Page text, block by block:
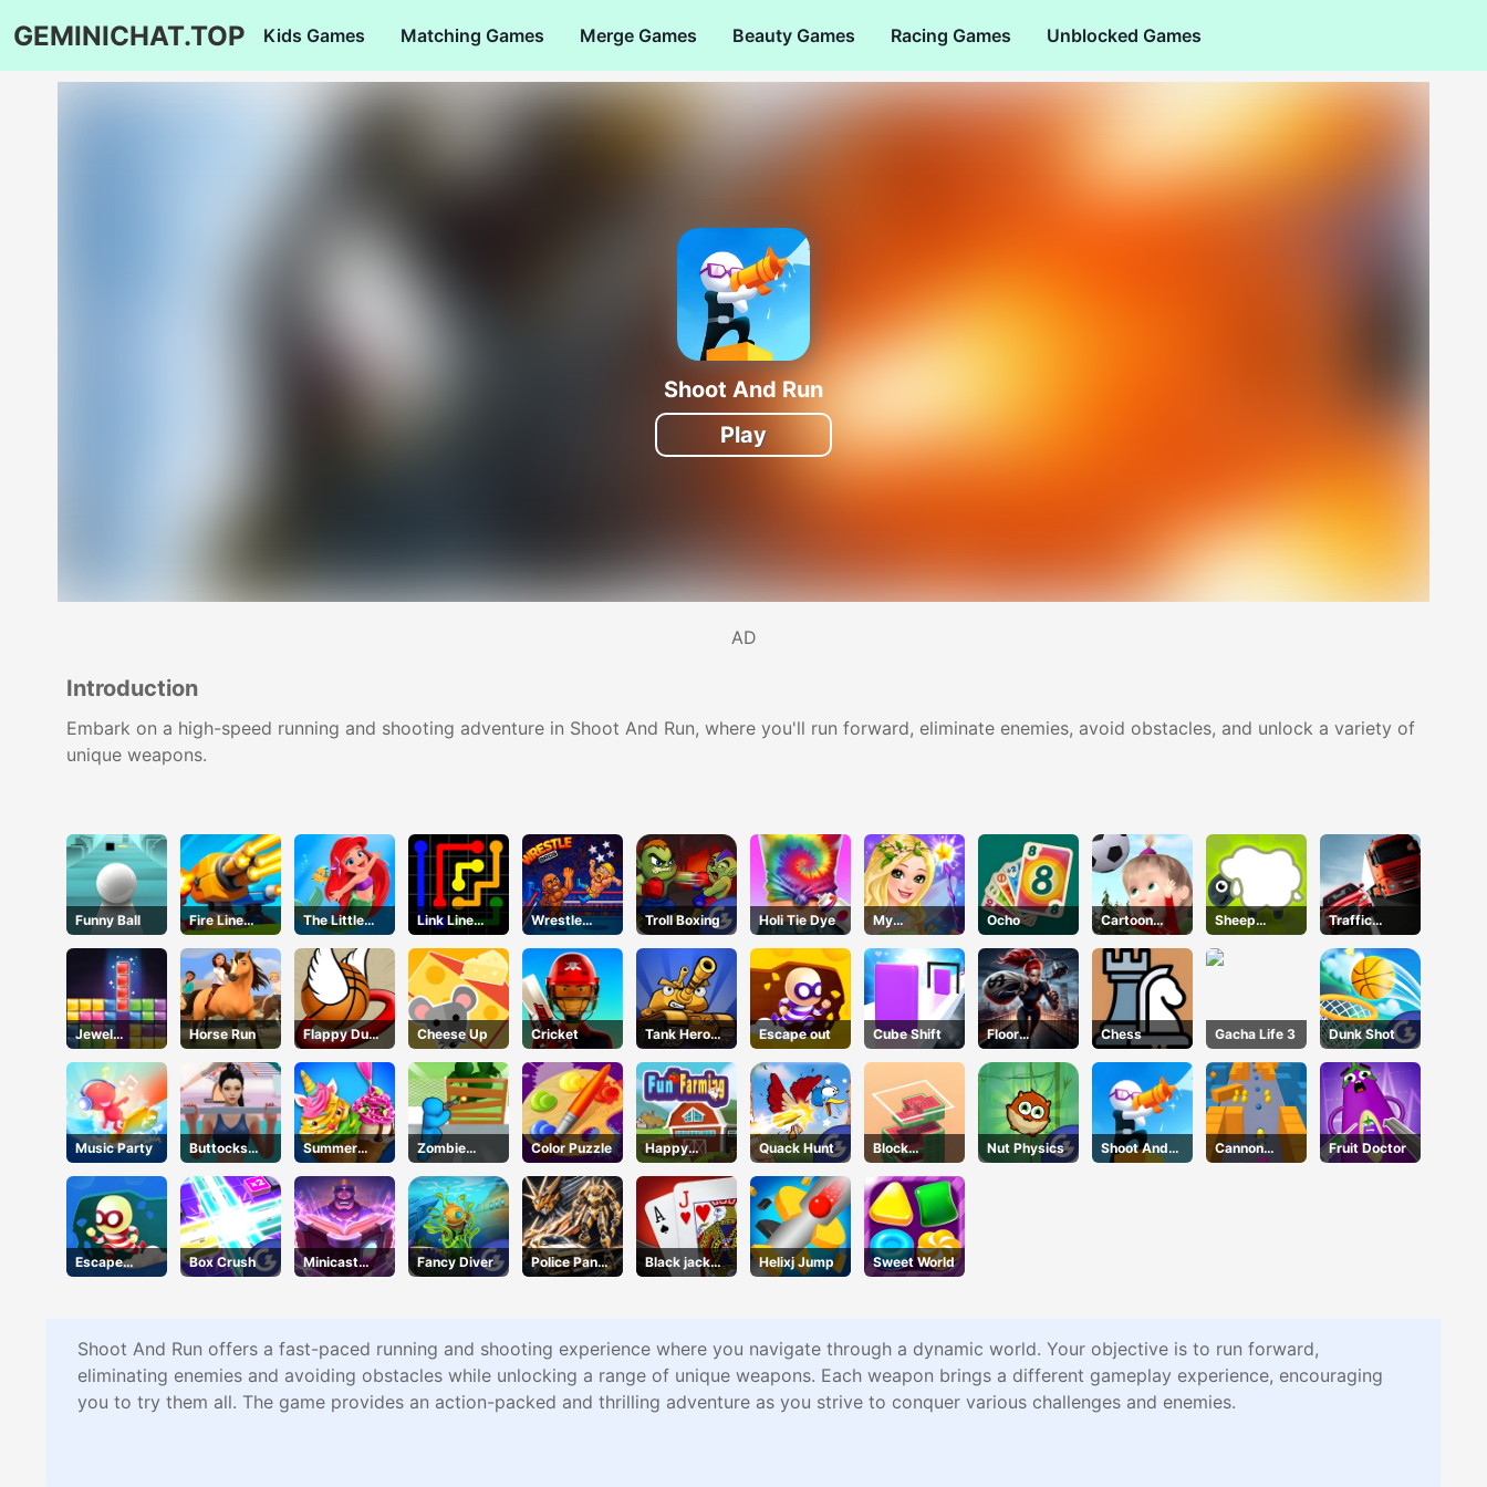
GEMINICHAT.TOP Kids Games Matching Games Merge Games Beauty Games Racing Games Unblocked Games
Shoot And Run
Play
AD
Introduction
Embark on a high-speed running and shooting adventure in Shoot And Run, where you'll run forward, eliminate enemies, avoid obstacles, and unlock a variety of
unique weapons.
Funny Ball
Fire Line
Merge
Defense
The Little
Mermaid
Adventure
Link Line
Puzzle
Wrestle
Bros
Troll Boxing Holi Tie Dye
My
Fairiesdress
up
Ocho
Cartoon
Football
Games For
Kids
Sheep
Sheep
Traffic
Racer
Jewel
Puzzle
Horse Run
Flappy Dunk
Online
Cheese Up Cricket
Tank Hero
Online
Escape out Cube Shift
Floor
Jumper
Escape
Chess Gacha Life 3 Dunk Shot
Music Party
Buttocks
Time
Summer
Dessert
Party
Zombie
Defense
Color Puzzle
Happy
Farming
Quack Hunt
Block
Stacking
Nut Physics
Shoot And
Run
Cannon
Surfer
Fruit Doctor
Escape
Heroes
Box Crush
Minicast
Leclash
Fancy Diver
Police Panda
Robot
Black jack
King
Helixj Jump Sweet World
Shoot And Run offers a fast-paced running and shooting experience where you navigate through a dynamic world. Your objective is to run forward,
eliminating enemies and avoiding obstacles while unlocking a range of unique weapons. Each weapon brings a different gameplay experience, encouraging
you to try them all. The game provides an action-packed and thrilling adventure as you strive to conquer various challenges and enemies.